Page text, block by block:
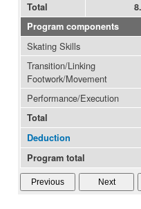
Total
Program components
Skating Skills
Transition/Linking
Footwork/Movement
Performance/Execution
Total
Deduction
Program total